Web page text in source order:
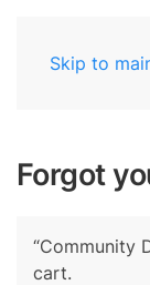
Skip to
Forgot
“Community
cart.